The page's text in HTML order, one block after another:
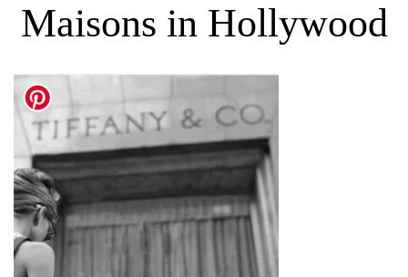
Maisons in Hollywood